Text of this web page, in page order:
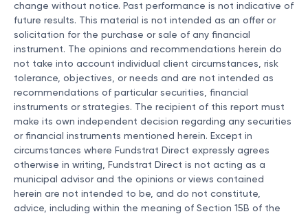
change without notice. Past performance is not indicative of
future results. This material is not intended as an offer or
solicitation for the purchase or sale of any financial
instrument. The opinions and recommendations herein do
not take into account individual client circumstances, risk
tolerance, objectives, or needs and are not intended as
recommendations of particular securities, financial
instruments or strategies. The recipient of this report must
make its own independent decision regarding any securities
or financial instruments mentioned herein. Except in
circumstances where Fundstrat Direct expressly agrees
otherwise in writing, Fundstrat Direct is not acting as a
municipal advisor and the opinions or views contained
herein are not intended to be, and do not constitute,
advice, including within the meaning of Section 15B of the